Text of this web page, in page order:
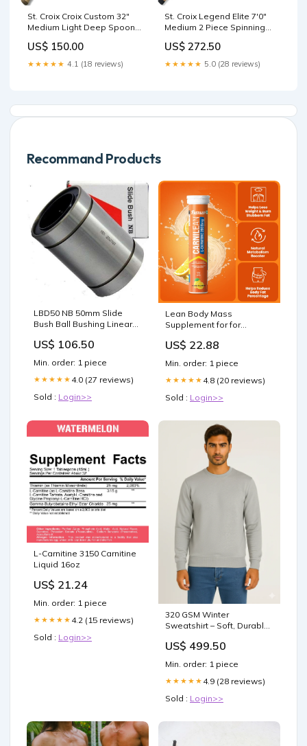
St. Croix Croix Custom 32"
Medium Light Deep Spoon
Rods
US$ 150.00
★★★★★ 4.1 (18 reviews)
St. Croix Legend Elite 7'0"
Medium 2 Piece Spinning
Rods
US$ 272.50
★★★★★ 5.0 (28 reviews)
Recommand Products
LBD50 NB 50mm Slide
Bush Ball Bushing Linear
for smooth motion and
automation and
mechanical systems, 1-
aisi 302
US$ 106.50
Min. order: 1 piece
★★★★★ 4.0 (27 reviews)
Sold : Login>>
Lean Body Mass
Supplement for for
US$ 22.88
Min. order: 1 piece
★★★★★ 4.8 (20 reviews)
Sold : Login>>
L-Carnitine 3150 Carnitine
Liquid 16oz
US$ 21.24
Min. order: 1 piece
★★★★★ 4.2 (15 reviews)
Sold : Login>>
320 GSM Winter
Sweatshirt – Soft, Durable
Grey Size:S
US$ 499.50
Min. order: 1 piece
★★★★★ 4.9 (28 reviews)
Sold : Login>>